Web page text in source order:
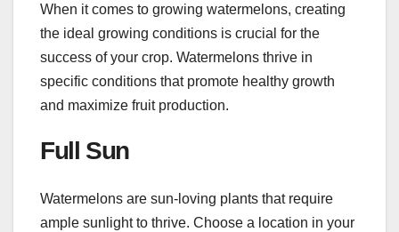
When it comes to growing watermelons, creating
the ideal growing conditions is crucial for the
success of your crop. Watermelons thrive in
specific conditions that promote healthy growth
and maximize fruit production.
Full Sun
Watermelons are sun-loving plants that require
ample sunlight to thrive. Choose a location in your